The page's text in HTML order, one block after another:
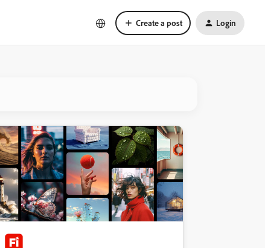
Create a post Login